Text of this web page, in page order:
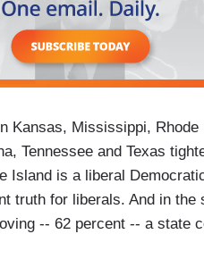
Kansas, Mississippi,
Tennessee and Texas
Island is a liberal
truth for liberals. And in
-- 62 percent -- a state